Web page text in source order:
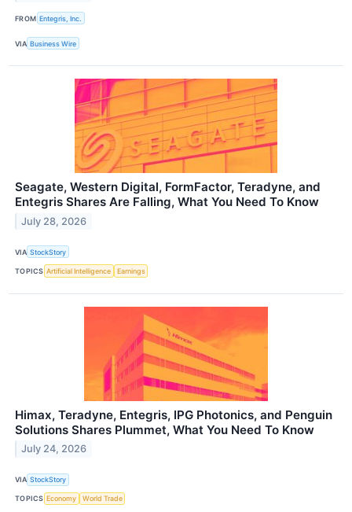
FROM Entegris, Inc.
VIA Business Wire
Seagate, Western Digital, FormFactor, Teradyne, and
Entegris Shares Are Falling, What You Need To Know
July 28, 2026
VIA StockStory
TOPICS Artificial Intelligence Earnings
Himax, Teradyne, Entegris, IPG Photonics, and Penguin
Solutions Shares Plummet, What You Need To Know
July 24, 2026
VIA StockStory
TOPICS Economy World Trade